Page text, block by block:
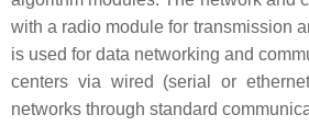
with a radio module for transmission
is used for data networking and
centers via wired (serial or
networks through standard